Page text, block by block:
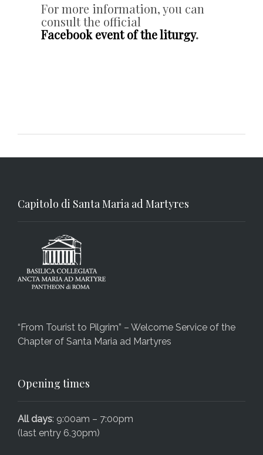
For more information, you can
consult the official
Facebook event of the liturgy.
Capitolo di Santa Maria ad Martyres
“From Tourist to Pilgrim” – Welcome Service of the
Chapter of Santa Maria ad Martyres
Opening times
All days: 9:00am – 7:00pm
(last entry 6.30pm)